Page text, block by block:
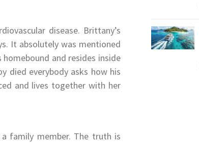
disease. Brittany’s
It absolutely was mentioned
and resides inside
died everybody asks how his
and lives together with her
family member. The truth is